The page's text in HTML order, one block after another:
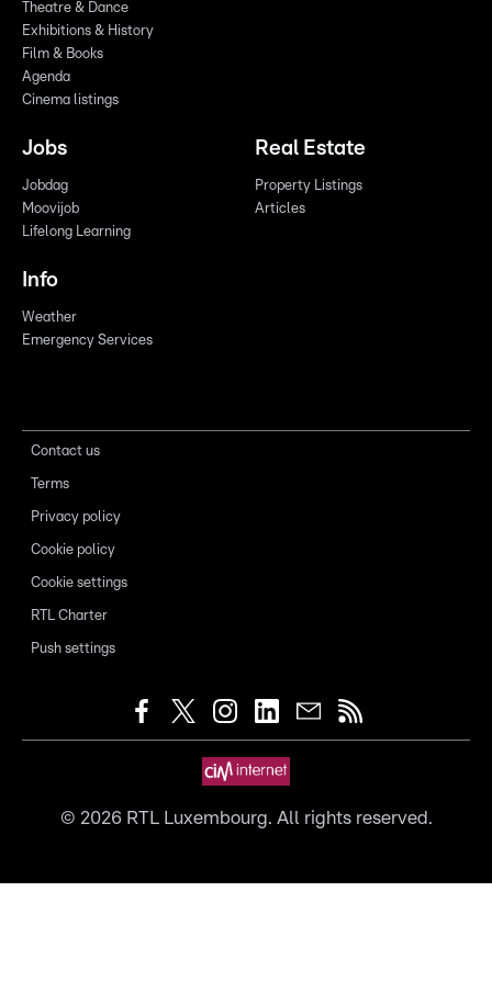
Theatre & Dance
Exhibitions & History
Film & Books
Agenda
Cinema listings
Jobs
Jobdag
Moovijob
Lifelong Learning
Real Estate
Property Listings
Articles
Info
Weather
Emergency Services
Contact us
Terms
Privacy policy
Cookie policy
Cookie settings
RTL Charter
Push settings
© 2026RTL Luxembourg. All rights reserved.